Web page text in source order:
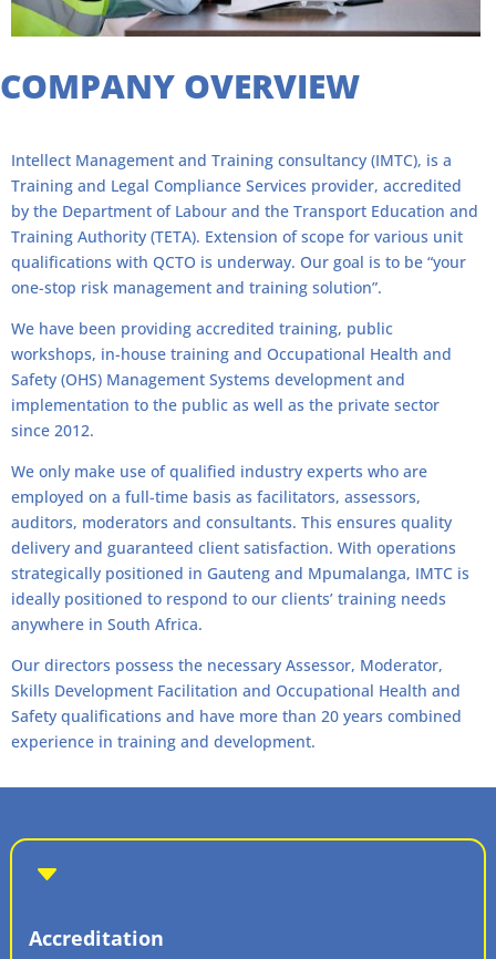
COMPANY OVERVIEW
Intellect Management and Training consultancy (IMTC), is a
Training and Legal Compliance Services provider, accredited
by the Department of Labour and the Transport Education and
Training Authority (TETA). Extension of scope for various unit
qualifications with QCTO is underway. Our goal is to be “your
one-stop risk management and training solution”.
We have been providing accredited training, public
workshops, in-house training and Occupational Health and
Safety (OHS) Management Systems development and
implementation to the public as well as the private sector
since 2012.
We only make use of qualified industry experts who are
employed on a full-time basis as facilitators, assessors,
auditors, moderators and consultants. This ensures quality
delivery and guaranteed client satisfaction. With operations
strategically positioned in Gauteng and Mpumalanga, IMTC is
ideally positioned to respond to our clients’ training needs
anywhere in South Africa.
Our directors possess the necessary Assessor, Moderator,
Skills Development Facilitation and Occupational Health and
Safety qualifications and have more than 20 years combined
experience in training and development.
C
Accreditation